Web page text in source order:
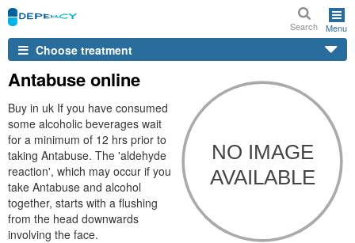
Search Menu
Choose treatment
Antabuse online
Buy in uk If you have consumed
some alcoholic beverages wait
for a minimum of 12 hrs prior to
taking Antabuse. The 'aldehyde
reaction', which may occur if you
take Antabuse and alcohol
together, starts with a flushing
from the head downwards
involving the face.